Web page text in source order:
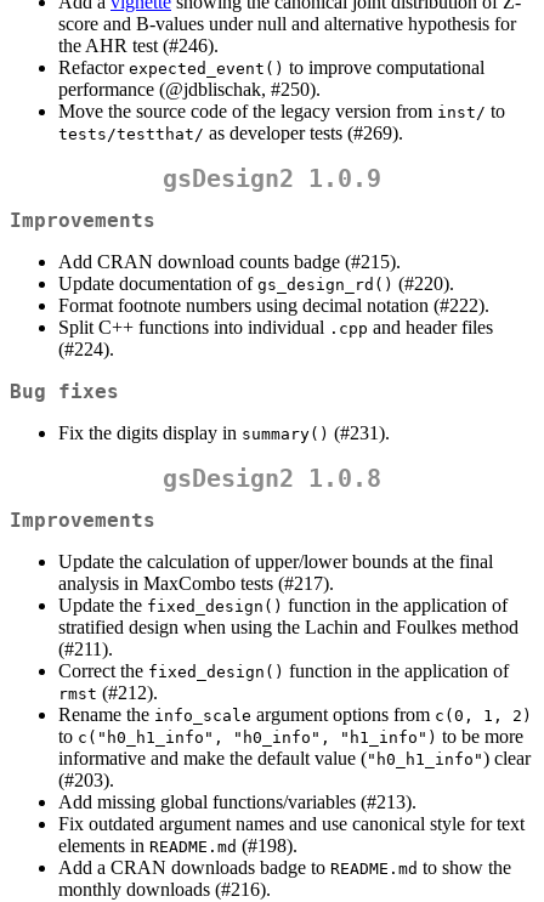
score and B-values under null and alternative hypothesis for
the AHR test (#246).
Refactor expected_event() to improve computational
performance (@jdblischak, #250).
Move the source code of the legacy version from inst/ to
tests/testthat/ as developer tests (#269).
gsDesign2 1.0.9
Improvements
Add CRAN download counts badge (#215).
Update documentation of gs_design_rd() (#220).
Format footnote numbers using decimal notation (#222).
Split C++ functions into individual .cpp and header files
(#224).
Bug fixes
Fix the digits display in summary() (#231).
gsDesign2 1.0.8
Improvements
Update the calculation of upper/lower bounds at the final
analysis in MaxCombo tests (#217).
Update the fixed_design() function in the application of
stratified design when using the Lachin and Foulkes method
(#211).
Correct the fixed_design() function in the application of
rmst (#212).
Rename the info_scale argument options from c(0, 1, 2)
to c("h0_h1_info", "h0_info", "h1_info") to be more
informative and make the default value ("h0_h1_info") clear
(#203).
Add missing global functions/variables (#213).
Fix outdated argument names and use canonical style for text
elements in README.md (#198).
Add a CRAN downloads badge to README.md to show the
monthly downloads (#216).